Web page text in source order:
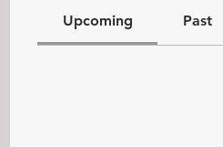
Upcoming Past